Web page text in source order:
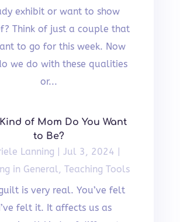
exhibit or want to show
Think of just a couple that
to go for this week. Now
we do with these qualities
or...
of Mom Do You Want
to Be?
Lanning | Jul 3, 2024 |
in General, Teaching Tools
is very real. You’ve felt
felt it. It affects us as